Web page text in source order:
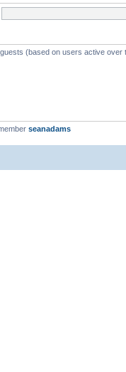
(based on users active over
seanadams